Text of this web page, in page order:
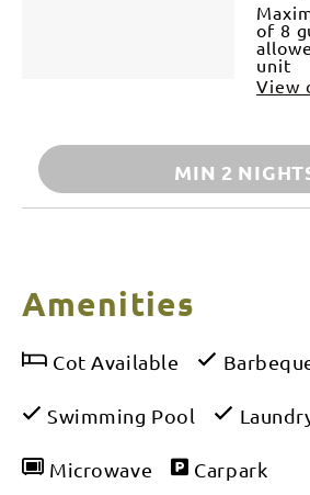
of 8
unit
View
MIN 2
Amenities
Cot Available
Swimming Pool
Microwave Carpark